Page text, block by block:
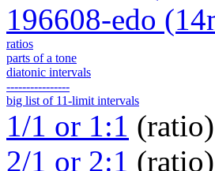
196608-edo
ratios
parts of a tone
diatonic intervals
----------------
big list of 11-limit intervals
1/1 or 1:1 (ratio)
2/1 or 2:1 (ratio)